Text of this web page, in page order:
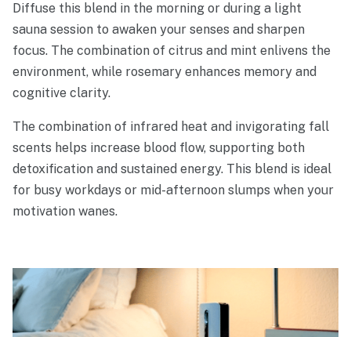
Diffuse this blend in the morning or during a light
sauna session to awaken your senses and sharpen
focus. The combination of citrus and mint enlivens the
environment, while rosemary enhances memory and
cognitive clarity.
The combination of infrared heat and invigorating fall
scents helps increase blood flow, supporting both
detoxification and sustained energy. This blend is ideal
for busy workdays or mid-afternoon slumps when your
motivation wanes.